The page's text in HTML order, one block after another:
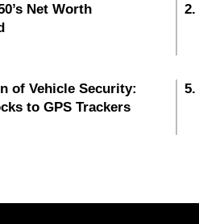
Net Worth
of Vehicle Security:
to GPS Trackers